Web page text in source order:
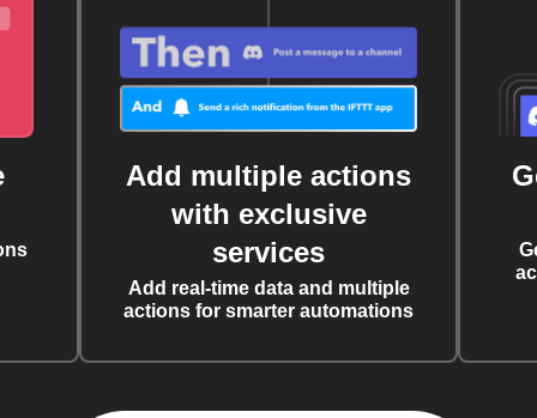
Add multiple actions
with exclusive
services
Add real-time data and multiple
actions for smarter automations